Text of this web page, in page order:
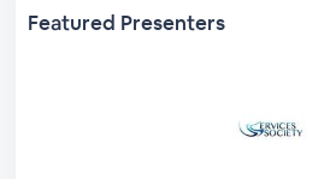
Featured Presenters